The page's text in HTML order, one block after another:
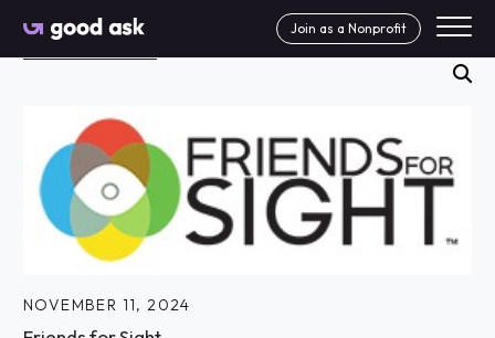
Join as a Nonprofit
Search News Articles
NOVEMBER 11, 2024